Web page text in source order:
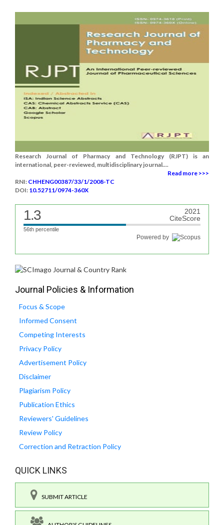
Research Journal of Pharmacy and Technology (RJPT) is an
international, peer-reviewed, multidisciplinary journal....
Read more >>>
RNI: CHHENG00387/33/1/2008-TC
DOI: 10.52711/0974-360X
1.3
2021
CiteScore
56th percentile
Powered by
Journal Policies & Information
Focus & Scope
Informed Consent
Competing Interests
Privacy Policy
Advertisement Policy
Disclaimer
Plagiarism Policy
Publication Ethics
Reviewers' Guidelines
Review Policy
Correction and Retraction Policy
QUICK LINKS
SUBMIT ARTICLE